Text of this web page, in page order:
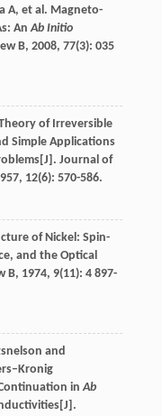
A, et al. Magneto-
AnAb Initio
B, 2008, 77(3): 035
of Irreversible
Simple Applications
Journal of
, 12(6): 570-586.
of Nickel: Spin-
and the Optical
B, 1974, 9(11): 4 897-
and
inAb